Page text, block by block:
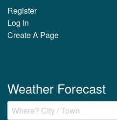
Register
Log In
Create A Page
Weather Forecast